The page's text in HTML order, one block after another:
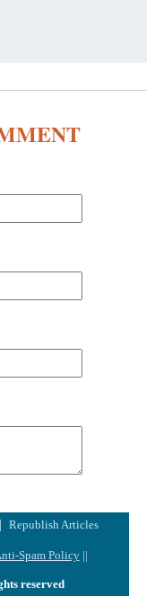
| Republish Articles
Spam Policy||
reserved